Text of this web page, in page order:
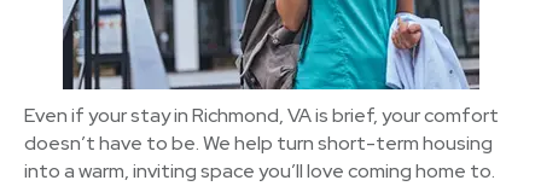
Even if your stay in Richmond, VA is brief, your comfort
doesn’t have to be. We help turn short-term housing
into a warm, inviting space you’ll love coming home to.